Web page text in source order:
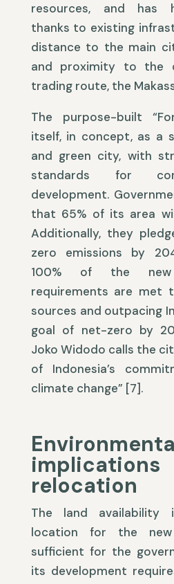
resources, and has
thanks to existing
distance to the main
and proximity to the
trading route, the
The purpose-built
itself, in concept, as a
and green city, with
standards for
development.
that 65% of its area
Additionally, they
zero emissions by
100% of the new
requirements are met
sources and outpacing
goal of net-zero by
Joko Widodo calls the
of Indonesia’s
climate change” [7].
relocation
The land availability
location for the
sufficient for the
its development